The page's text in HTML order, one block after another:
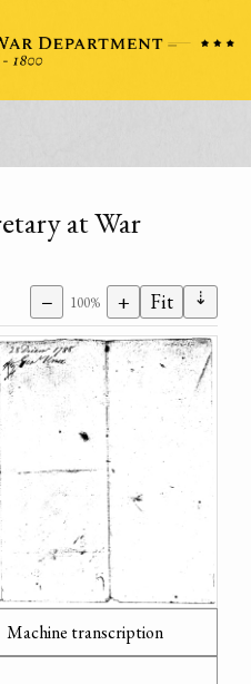
at War
− 100% + Fit ⇣
Machine transcription